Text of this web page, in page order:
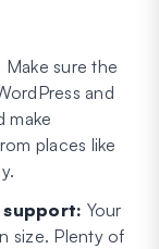
Make sure the
and
make
places like
support: Your
size. Plenty of